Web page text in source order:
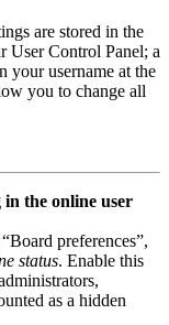
are stored in the
User Control Panel; a
your username at the
you to change all
the online user
preferences”,
status. Enable this
as a hidden